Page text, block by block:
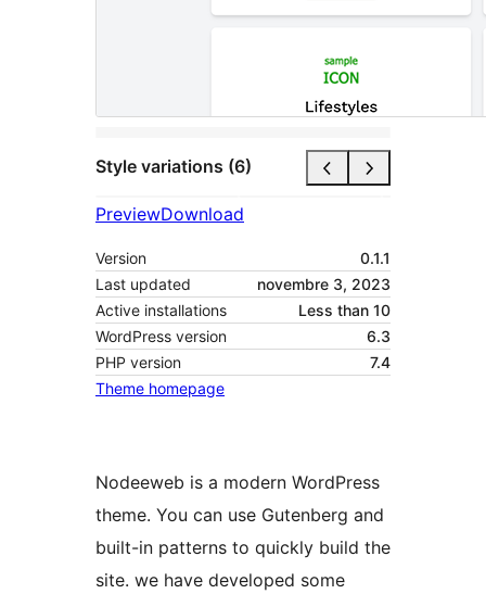
Style variations (6)
PreviewDownload
Version
0.1.1
Last updated
novembre 3, 2023
Active installations
Less than 10
WordPress version
6.3
PHP version
7.4
Theme homepage
Nodeeweb is a modern WordPress
theme. You can use Gutenberg and
built-in patterns to quickly build the
site. we have developed some